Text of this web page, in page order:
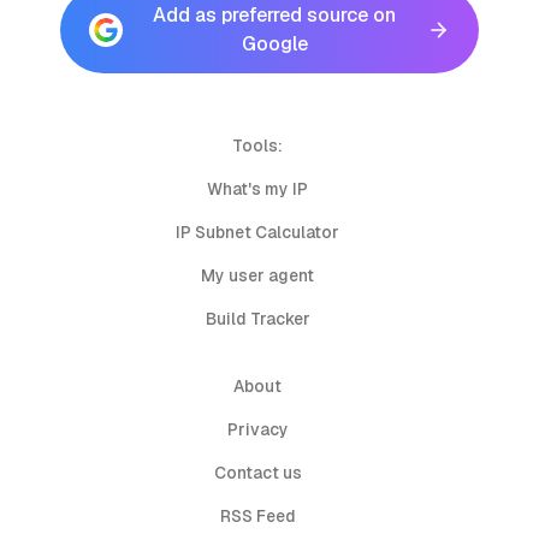
Add as preferred source on
Google
Tools:
What's my IP
IP Subnet Calculator
My user agent
Build Tracker
About
Privacy
Contact us
RSS Feed